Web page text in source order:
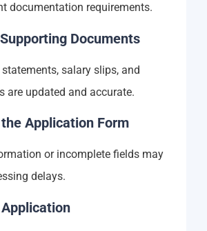
documentation requirements.
Documents
salary slips, and
are updated and accurate.
Application Form
or incomplete fields may
delays.